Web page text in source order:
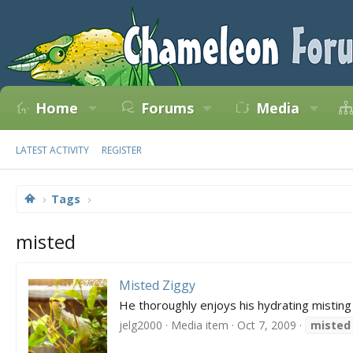
Home Forums Media
LATEST ACTIVITY REGISTER
Tags
misted
Misted Ziggy
He thoroughly enjoys his hydrating
jelg2000 Media item Oct 7, 2009 misted